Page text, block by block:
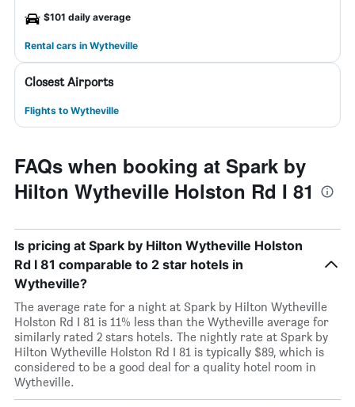
$101 daily average
Rental cars in Wytheville
Closest Airports
Flights to Wytheville
FAQs when booking at Spark by
Hilton Wytheville Holston Rd I 81
Is pricing at Spark by Hilton Wytheville Holston
Rd I 81 comparable to 2 star hotels in
Wytheville?
The average rate for a night at Spark by Hilton Wytheville
Holston Rd I 81 is 11% less than the Wytheville average for
similarly rated 2 stars hotels. The nightly rate at Spark by
Hilton Wytheville Holston Rd I 81 is typically $89, which is
considered to be a good deal for a quality hotel room in
Wytheville.